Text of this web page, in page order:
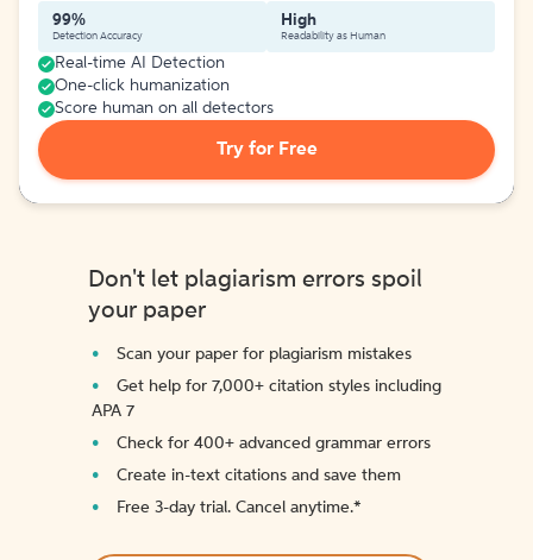
99%
Detection Accuracy
High
Readability as Human
Real-time AI Detection
One-click humanization
Score human on all detectors
Try for Free
Don't let plagiarism errors spoil
your paper
Scan your paper for plagiarism mistakes
Get help for 7,000+ citation styles including
APA 7
Check for 400+ advanced grammar errors
Create in-text citations and save them
Free 3-day trial. Cancel anytime.*️